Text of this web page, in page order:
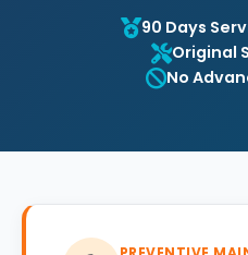
90 Days
Original
No